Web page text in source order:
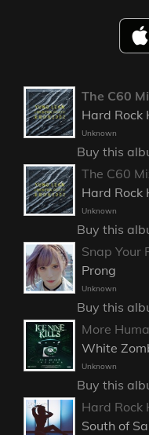
The C60
Hard Rock
Unknown
Buy this
The C60
Hard Rock
Unknown
Buy this
Snap Your
Prong
Unknown
Buy this
More
White
Unknown
Buy this
Hard Rock
South of